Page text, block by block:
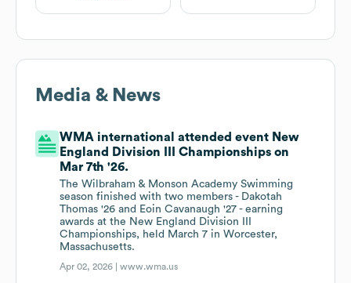
Media & News
WMA international attended event New
England Division III Championships on
Mar 7th '26.
The Wilbraham & Monson Academy Swimming
season finished with two members - Dakotah
Thomas '26 and Eoin Cavanaugh '27 - earning
awards at the New England Division III
Championships, held March 7 in Worcester,
Massachusetts.
Apr 02, 2026 |www.wma.us